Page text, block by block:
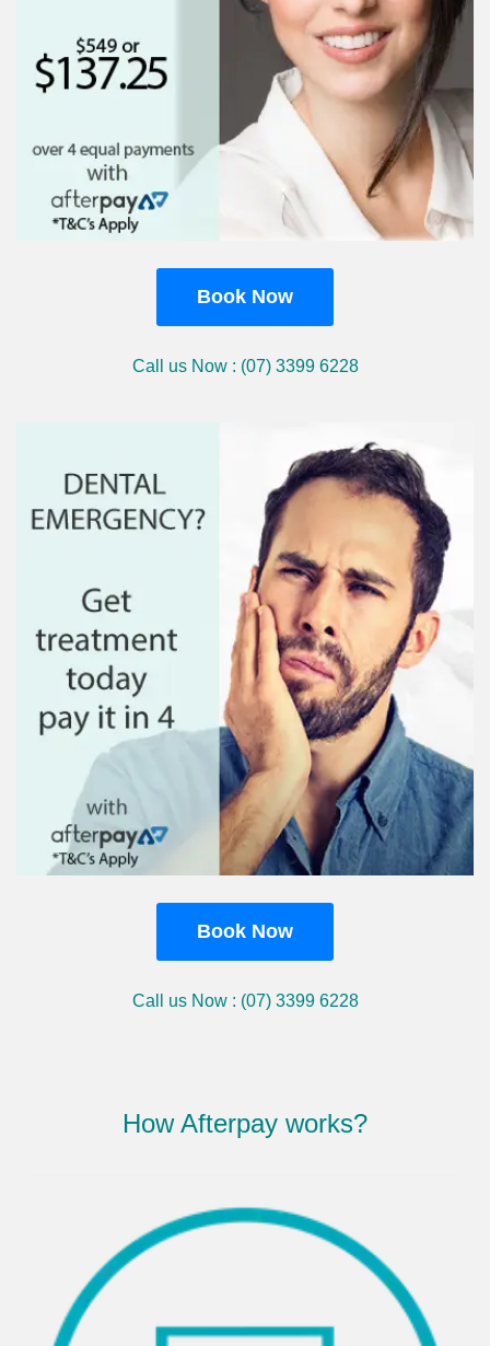
Book Now
Call us Now : (07) 3399 6228
Book Now
Call us Now : (07) 3399 6228
How Afterpay works?